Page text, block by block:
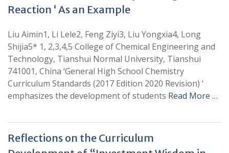
Reaction ‘ As an Example
Liu Aimin1, Li Lele2, Feng Ziyi3, Liu Yongxia4, Long
Shijia5* 1, 2,3,4,5 College of Chemical Engineering and
Technology, Tianshui Normal University, Tianshui
741001, China ‘General High School Chemistry
Curriculum Standards (2017 Edition 2020 Revision) ‘
emphasizes the development of students Read More …
Reflections on the Curriculum